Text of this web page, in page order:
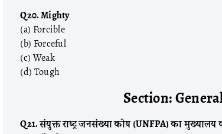
Q20. Mighty
(a) Forcible
(b) Forceful
(c) Weak
(d) Tough
Section:
Q21. संयुक्त राष्ट्र जनसंख्या कोष (UNFPA) का मुख्यालय